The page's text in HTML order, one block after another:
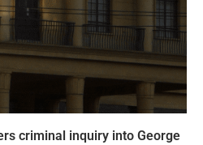
criminal inquiry into George